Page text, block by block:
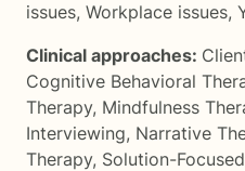
issues, Workplace issues,
Clinical approaches:
Cognitive Behavioral
Therapy, Mindfulness
Interviewing, Narrative
Therapy, Solution-